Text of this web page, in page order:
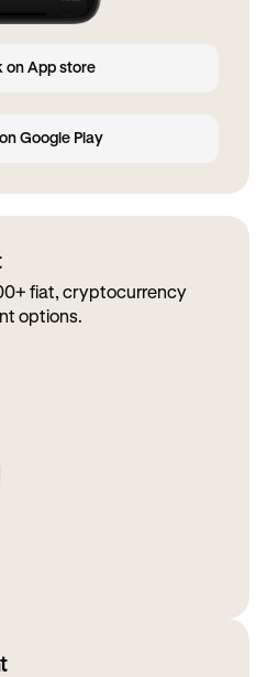
on App store
Google Play
fiat, cryptocurrency
options.